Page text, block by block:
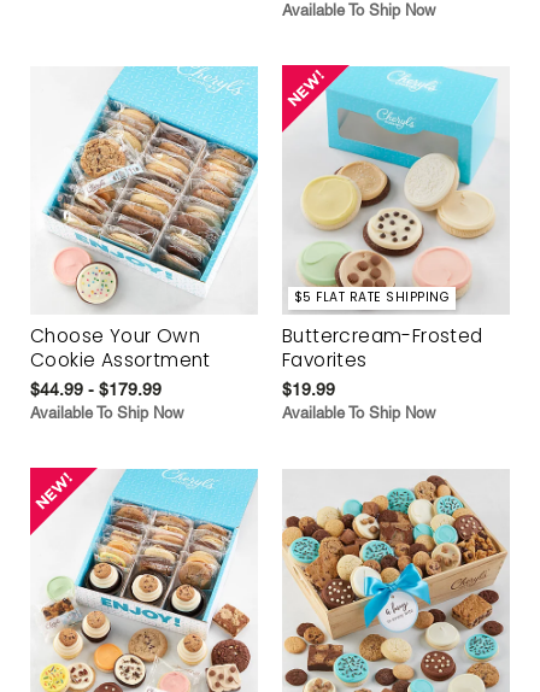
Available To Ship Now
Choose Your Own
Cookie Assortment
$44.99 - $179.99
Available To Ship Now
$5 FLAT RATE SHIPPING
Buttercream-Frosted
Favorites
$19.99
Available To Ship Now